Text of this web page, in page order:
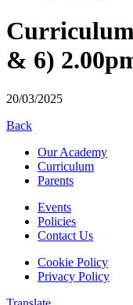
Curriculum
& 6)
20/03/2025
Back
Our Academy
Curriculum
Parents
Events
Policies
Contact Us
Cookie Policy
Privacy Policy